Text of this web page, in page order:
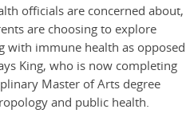
officials are concerned about,
are choosing to explore
with immune health as opposed
King, who is now completing
Master of Arts degree
and public health.